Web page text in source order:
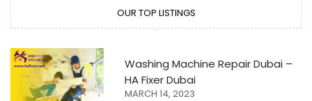
OUR TOP LISTINGS
Washing Machine Repair Dubai –
HA Fixer Dubai
MARCH 14, 2023